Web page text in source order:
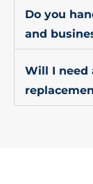
Do you
and
Will I need